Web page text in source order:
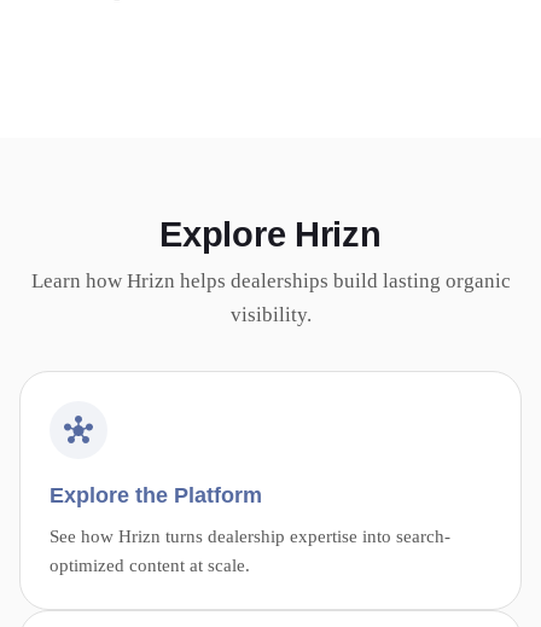
Explore Hrizn
Learn how Hrizn helps dealerships build lasting organic
visibility.
Explore the Platform
See how Hrizn turns dealership expertise into search-
optimized content at scale.